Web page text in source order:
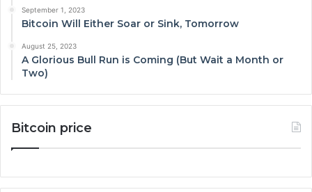
September 1, 2023
Bitcoin Will Either Soar or Sink, Tomorrow
August 25, 2023
A Glorious Bull Run is Coming (But Wait a Month or
Two)
Bitcoin price